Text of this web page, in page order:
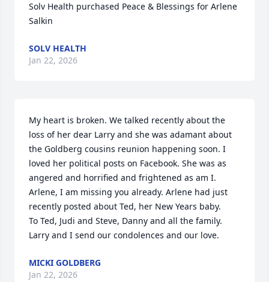
Solv Health purchased Peace & Blessings for Arlene
Salkin
SOLV HEALTH
Jan 22, 2026
My heart is broken. We talked recently about the
loss of her dear Larry and she was adamant about
the Goldberg cousins reunion happening soon. I
loved her political posts on Facebook. She was as
angered and horrified and frightened as am I.
Arlene, I am missing you already. Arlene had just
recently posted about Ted, her New Years baby.
To Ted, Judi and Steve, Danny and all the family.
Larry and I send our condolences and our love.
MICKI GOLDBERG
Jan 22, 2026